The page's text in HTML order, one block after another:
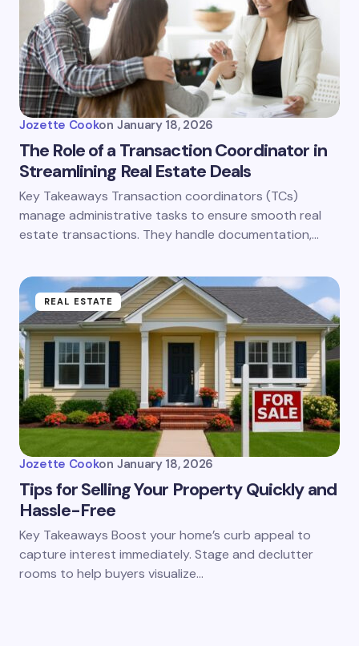
Jozette Cookon January 18, 2026
The Role of a Transaction Coordinator in
Streamlining Real Estate Deals
Key Takeaways Transaction coordinators (TCs)
manage administrative tasks to ensure smooth real
estate transactions. They handle documentation,…
REAL ESTATE
Jozette Cookon January 18, 2026
Tips for Selling Your Property Quickly and
Hassle-Free
Key Takeaways Boost your home’s curb appeal to
capture interest immediately. Stage and declutter
rooms to help buyers visualize…